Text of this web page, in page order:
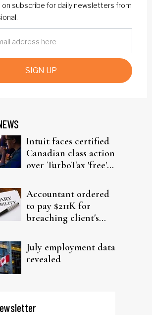
on subscribe for daily newsletters from
SIGN UP
Intuit faces certified
Canadian class action
over TurboTax 'free'
Accountant ordered
to pay $211K for
breaching client's
July employment data
revealed